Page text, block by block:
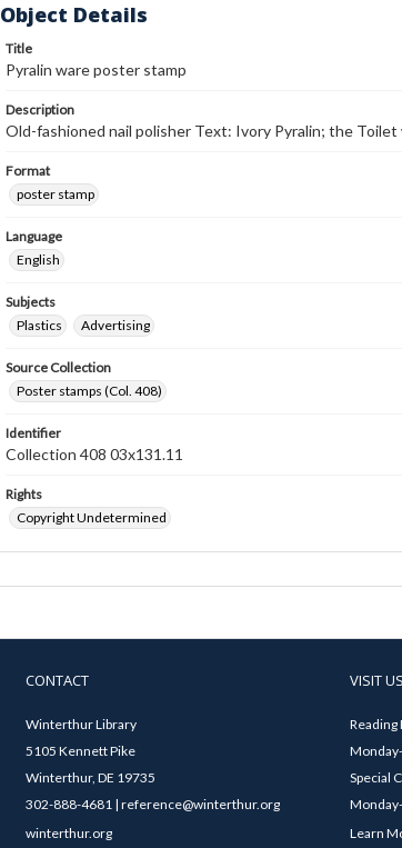
Object Details
Title
Pyralin ware poster stamp
Description
Old-fashioned nail polisher Text: Ivory Pyralin; the
Format
poster stamp
Language
English
Subjects
Plastics
Advertising
Source Collection
Poster stamps (Col. 408)
Identifier
Collection 408 03x131.11
Rights
Copyright Undetermined
CONTACT
Winterthur Library
5105 Kennett Pike
Winterthur, DE 19735
302-888-4681 | reference@winterthur.org
winterthur.org
VISIT US
Reading
Special
Learn